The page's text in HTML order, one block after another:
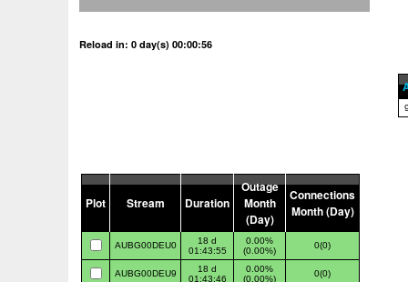
Reload in: 0 day(s) 00:00:56
Plot Stream Duration
Outage
Month
(Day)
Connections
Month (Day)
AUBG00DEU0
18 d
01:43:55
0.00%
(0.00%)
0(0)
AUBG00DEU9
18 d
01:43:46
0.00%
(0.00%)
0(0)